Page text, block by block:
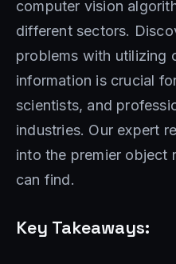
computer vision
different sectors.
problems with utilizing
information is crucial
scientists, and
industries. Our expert
into the premier object
can find.
Key Takeaways: